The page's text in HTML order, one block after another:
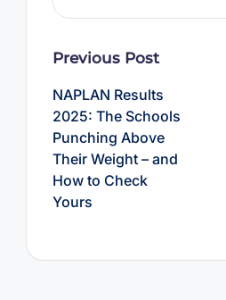
Post
Previous Post
NAPLAN Results
2025: The Schools
Punching Above
Their Weight – and
How to Check
Yours